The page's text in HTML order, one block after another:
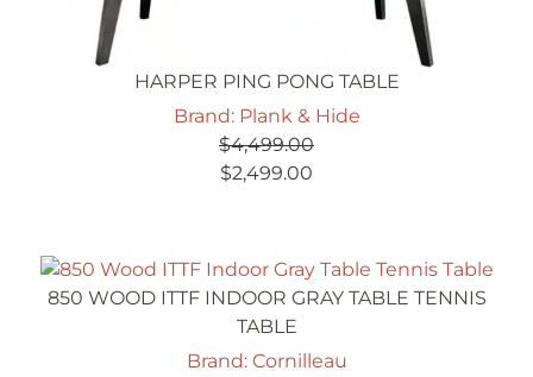
HARPER PING PONG TABLE
Brand: Plank & Hide
$4,499.00
Original
$4,499.00.
$2,499.00
$2,499.00.
850 WOOD ITTF INDOOR GRAY TABLE TENNIS
TABLE
Brand: Cornilleau